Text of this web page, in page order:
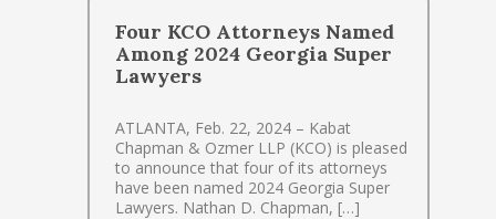
Four KCO Attorneys Named
Among 2024 Georgia Super
Lawyers
ATLANTA, Feb. 22, 2024 – Kabat
Chapman & Ozmer LLP (KCO) is pleased
to announce that four of its attorneys
have been named 2024 Georgia Super
Lawyers. Nathan D. Chapman, […]